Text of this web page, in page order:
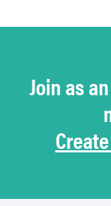
Join as